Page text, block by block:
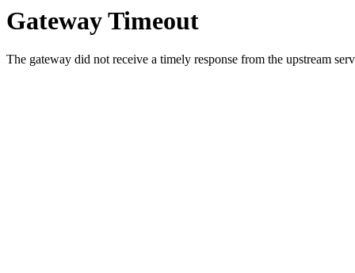
Gateway Timeout
The gateway did not receive a timely response from the upstream